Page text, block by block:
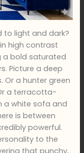
to light and dark?
high contrast
a bold saturated
Picture a deep
Or a hunter green
a terracotta-
a white sofa and
is between
powerful.
to the
that punchy,